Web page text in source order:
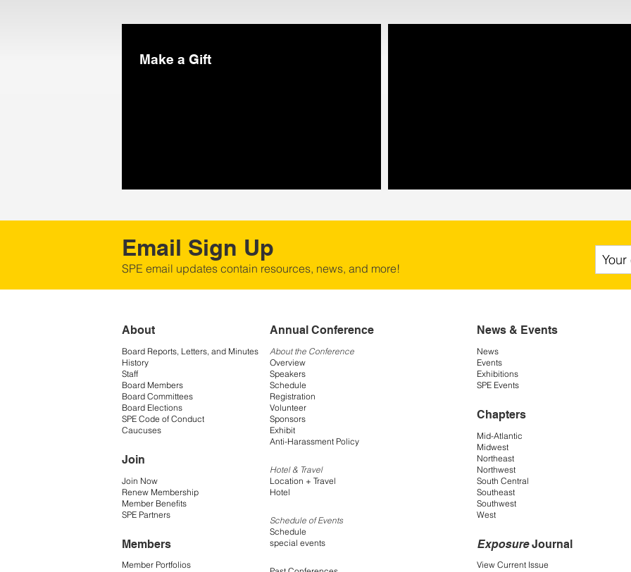
Make a Gift
Email Sign Up
SPE email updates contain resources, news, and more!
About
Board Reports, Letters, and Minutes
History
Staff
Board Members
Board Committees
Board Elections
SPE Code of Conduct
Caucuses
Join
Join Now
Renew Membership
Member Benefits
SPE Partners
Members
Member Portfolios
Annual Conference
About the Conference
Overview
Speakers
Schedule
Registration
Volunteer
Sponsors
Exhibit
Anti-Harassment Policy
Hotel & Travel
Location + Travel
Hotel
Schedule of Events
Schedule
special events
News & Events
News
Events
Exhibitions
SPE Events
Chapters
Mid-Atlantic
Midwest
Northeast
Northwest
South Central
Southeast
Southwest
West
ExposureJournal
View Current Issue